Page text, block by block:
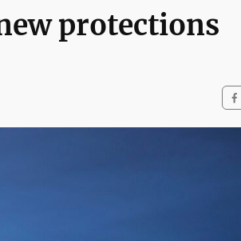
protections